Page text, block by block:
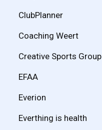
ClubPlanner
Coaching Weert
Creative Sports Group
EFAA
Everion
Everthing is health